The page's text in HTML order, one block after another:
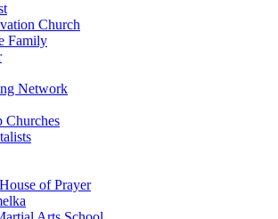
Church
Family
Network
Churches
of Prayer